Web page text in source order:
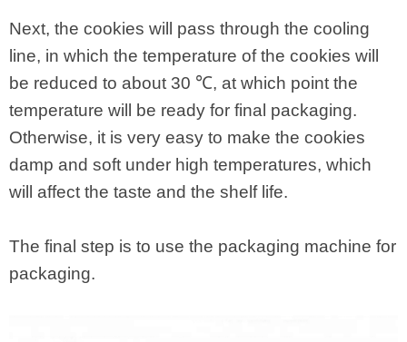
Next, the cookies will pass through the cooling
line, in which the temperature of the cookies will
be reduced to about 30 ℃, at which point the
temperature will be ready for final packaging.
Otherwise, it is very easy to make the cookies
damp and soft under high temperatures, which
will affect the taste and the shelf life.
The final step is to use the packaging machine for
packaging.